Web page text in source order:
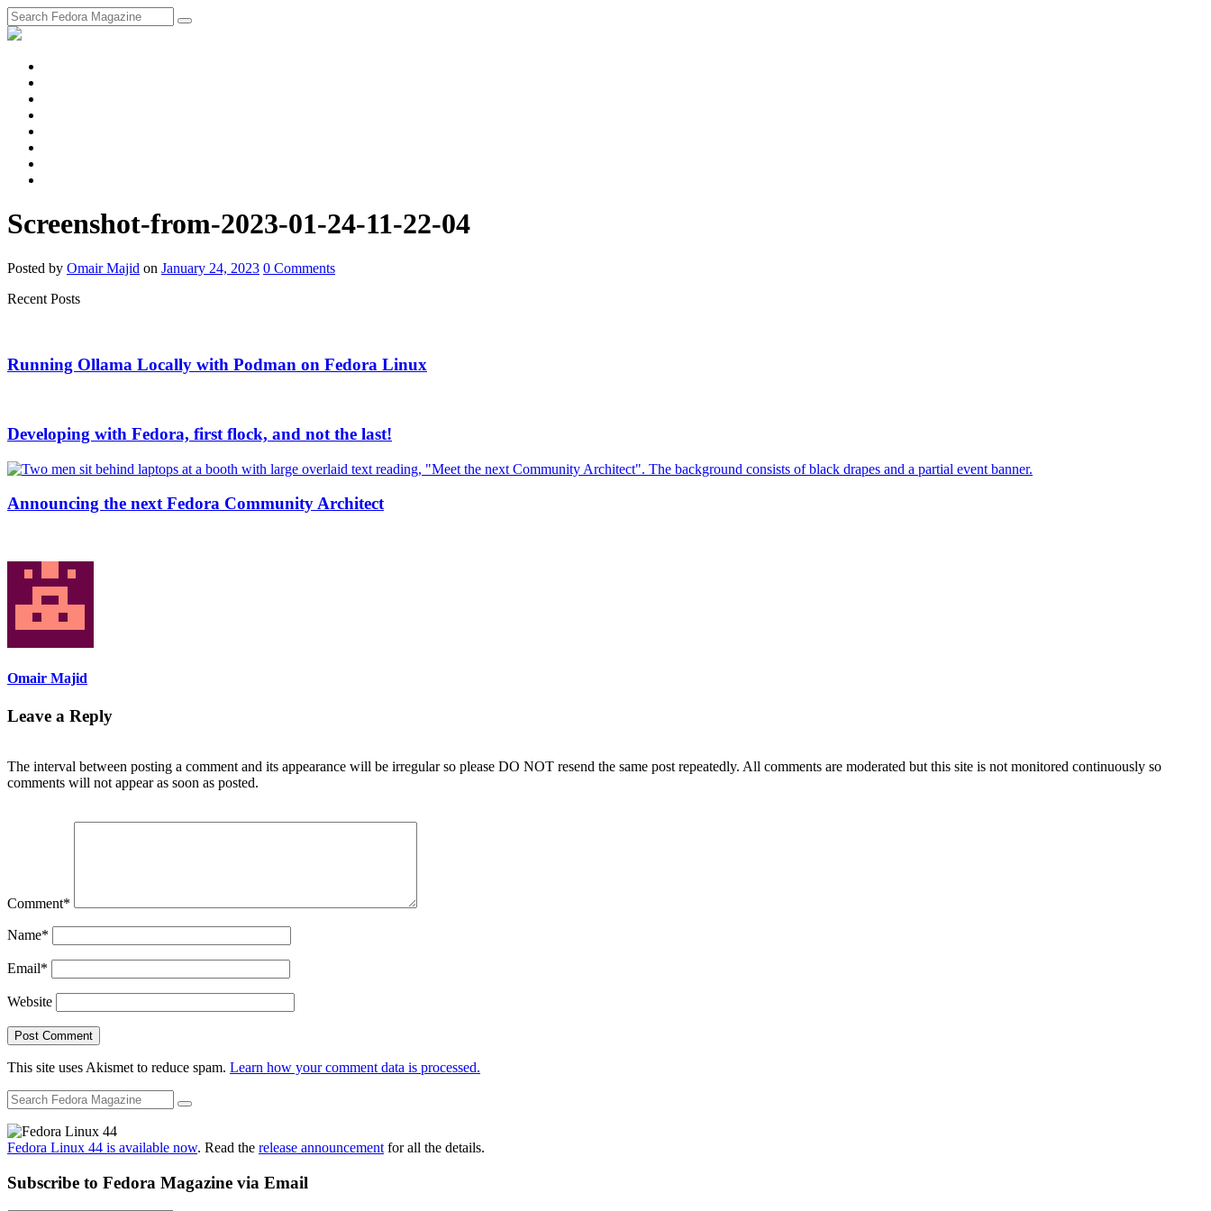
Screenshot-from-2023-01-24-11-22-04
Posted by Omair Majid on January 24, 2023 0 Comments
Recent Posts
Running Ollama Locally with Podman on Fedora Linux
Developing with Fedora, first flock, and not the last!
Announcing the next Fedora Community Architect
Omair Majid
Leave a Reply
The interval between posting a comment and its appearance will be irregular so please DO NOT resend the same post repeatedly. All comments are moderated but this site is not monitored continuously so
comments will not appear as soon as posted.
Comment*
Name*
Email*
Website
This site uses Akismet to reduce spam. Learn how your comment data is processed.
Fedora Linux 44 is available now. Read the release announcementfor all the details.
Subscribe to Fedora Magazine via Email